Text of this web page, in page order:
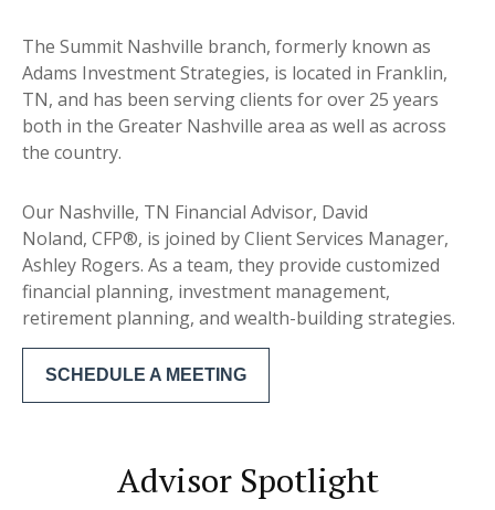
The Summit Nashville branch, formerly known as
Adams Investment Strategies, is located in Franklin,
TN, and has been serving clients for over 25 years
both in the Greater Nashville area as well as across
the country.
Our Nashville, TN Financial Advisor, David
Noland, CFP®, is joined by Client Services Manager,
Ashley Rogers. As a team, they provide customized
financial planning, investment management,
retirement planning, and wealth-building strategies.
SCHEDULE A MEETING
Advisor Spotlight